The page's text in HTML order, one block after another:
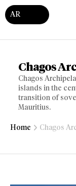
AR
Chagos
Chagos
islands in the
transition of
Mauritius.
Home Chagos